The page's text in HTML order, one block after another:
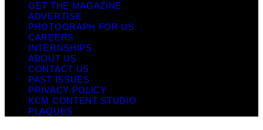
GET THE MAGAZINE
ADVERTISE
PHOTOGRAPH FOR US
CAREERS
INTERNSHIPS
ABOUT US
CONTACT US
PAST ISSUES
PRIVACY POLICY
KCM CONTENT STUDIO
PLAQUES